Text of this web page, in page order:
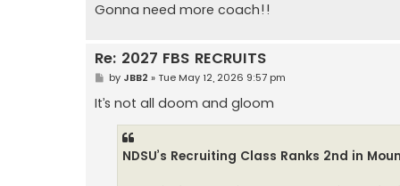
Gonna need more coach!!
Re: 2027 FBS RECRUITS
P
s
t
by JBB2 » Tue May 12, 2026 9:57 pm
It’s not all doom and gloom
NDSU’s Recruiting Class Ranks 2nd in